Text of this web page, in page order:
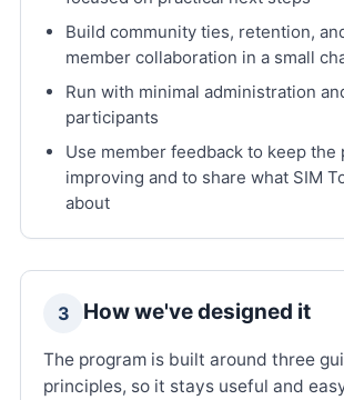
Build community ties, retention,
member collaboration in a small
Run with minimal administration
participants
Use member feedback to keep the
improving and to share what SIM
about
3 How we've designed it
The program is built around three
principles, so it stays useful and